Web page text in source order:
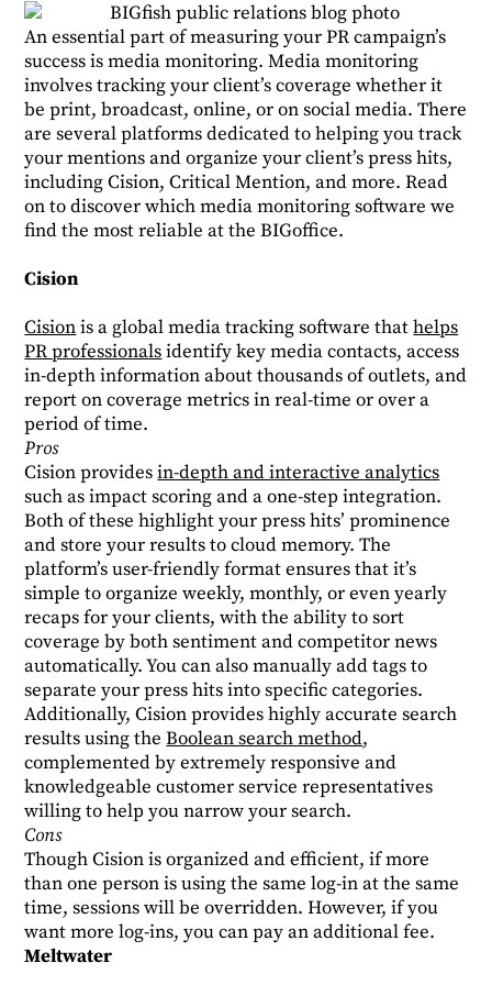
An essential part of measuring your PR campaign’s
success is media monitoring. Media monitoring
involves tracking your client’s coverage whether it
be print, broadcast, online, or on social media. There
are several platforms dedicated to helping you track
your mentions and organize your client’s press hits,
including Cision, Critical Mention, and more. Read
on to discover which media monitoring software we
find the most reliable at the BIGoffice.
Cision
Cisionis a global media tracking software thathelps
PR professionalsidentify key media contacts, access
in-depth information about thousands of outlets, and
report on coverage metrics in real-time or over a
period of time.
Pros
Cision providesin-depth and interactive analytics
such as impact scoring and a one-step integration.
Both of these highlight your press hits’ prominence
and store your results to cloud memory. The
platform’s user-friendly format ensures that it’s
simple to organize weekly, monthly, or even yearly
recaps for your clients, with the ability to sort
coverage by both sentiment and competitor news
automatically. You can also manually add tags to
separate your press hits into specific categories.
Additionally, Cision provides highly accurate search
results using theBoolean search method,
complemented by extremely responsive and
knowledgeable customer service representatives
willing to help you narrow your search.
Cons
Though Cision is organized and efficient, if more
than one person is using the same log-in at the same
time, sessions will be overridden. However, if you
want more log-ins, you can pay an additional fee.
Meltwater